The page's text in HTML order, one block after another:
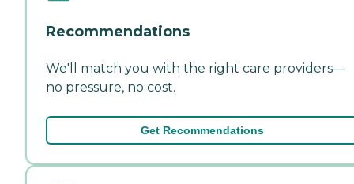
Recommendations
We'll match you with the right care providers—
no pressure, no cost.
Get Recommendations